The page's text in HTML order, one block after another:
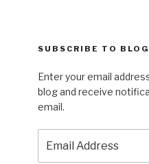
SUBSCRIBE TO
Enter your email
blog and receive
email.
Address